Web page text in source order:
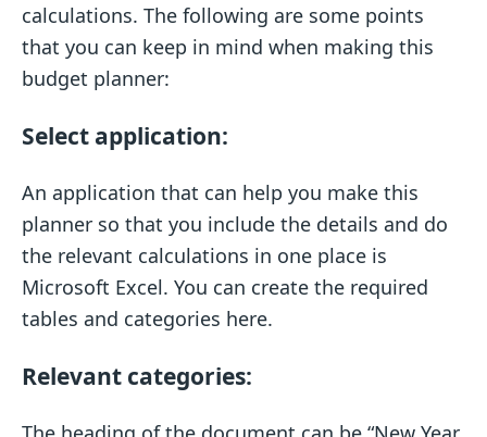
calculations. The following are some points
that you can keep in mind when making this
budget planner:
Select application:
An application that can help you make this
planner so that you include the details and do
the relevant calculations in one place is
Microsoft Excel. You can create the required
tables and categories here.
Relevant categories: